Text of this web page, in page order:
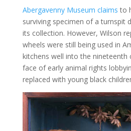
Abergavenny Museum claims to
surviving specimen of a turnspit
its collection. However, Wilson
wheels were still being used in
kitchens well into the nineteenth
face of early animal rights
replaced with young black